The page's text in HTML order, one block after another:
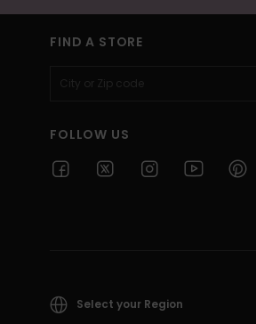
FIND A STORE
FOLLOW US
Select your Region